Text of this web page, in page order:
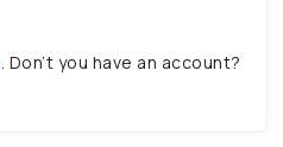
. Don’t you have an account?